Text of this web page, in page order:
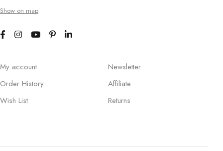
Show on map
My account
Order History
Wish List
Newsletter
Affiliate
Returns